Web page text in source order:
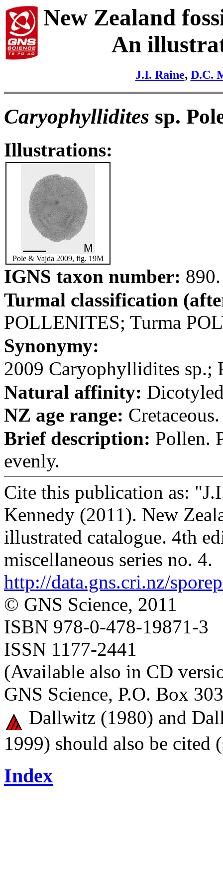
New Zealand
An
J.I. Raine, D.C.
Caryophyllidites sp.
Illustrations:
Pole & Vajda 2009, fig. 19M
IGNS taxon number: 890.
Turmal classification
POLLENITES; Turma
Synonymy:
2009 Caryophyllidites sp.;
Natural affinity:
NZ age range: Cretaceous.
Brief description: Pollen.
evenly.
Cite this publication as:
Kennedy (2011). New
illustrated catalogue. 4th
miscellaneous series no. 4.
http://data.gns.cri.nz/
© GNS Science, 2011
ISBN 978-0-478-19871-3
ISSN 1177-2441
(Available also in CD
GNS Science, P.O. Box
Dallwitz (1980) and
1999) should also be cited
Index